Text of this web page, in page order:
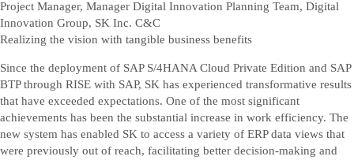
Project Manager, Manager Digital Innovation Planning Team, Digital
Innovation Group, SK Inc. C&C
Realizing the vision with tangible business benefits
Since the deployment of SAP S/4HANA Cloud Private Edition and SAP
BTP through RISE with SAP, SK has experienced transformative results
that have exceeded expectations. One of the most significant
achievements has been the substantial increase in work efficiency. The
new system has enabled SK to access a variety of ERP data views that
were previously out of reach, facilitating better decision-making and